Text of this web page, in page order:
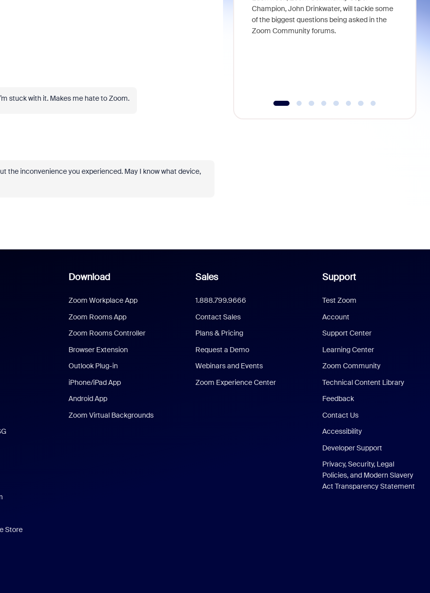
stuck with it. Makes me hate to Zoom.
the inconvenience you experienced. May I know what device,
Champion, John Drinkwater, will tackle some
of the biggest questions being asked in the
Zoom Community forums.
Store
Download
Zoom Workplace App
Zoom Rooms App
Zoom Rooms Controller
Browser Extension
Outlook Plug-in
iPhone/iPad App
Android App
Zoom Virtual Backgrounds
Sales
1.888.799.9666
Contact Sales
Plans & Pricing
Request a Demo
Webinars and Events
Zoom Experience Center
Support
Test Zoom
Account
Support Center
Learning Center
Zoom Community
Technical Content Library
Feedback
Contact Us
Accessibility
Developer Support
Privacy, Security, Legal
Policies, and Modern Slavery
Act Transparency Statement